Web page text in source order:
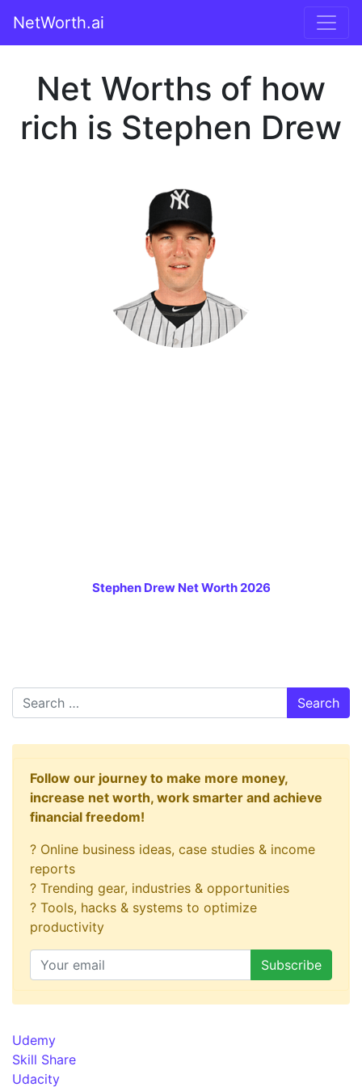
NetWorth.ai
Net Worths of how
rich is Stephen Drew
Stephen Drew Net Worth 2026
Search
Follow our journey to make more money,
increase net worth, work smarter and achieve
financial freedom!
? Online business ideas, case studies & income
reports
? Trending gear, industries & opportunities
? Tools, hacks & systems to optimize
productivity
Udemy
Skill Share
Udacity